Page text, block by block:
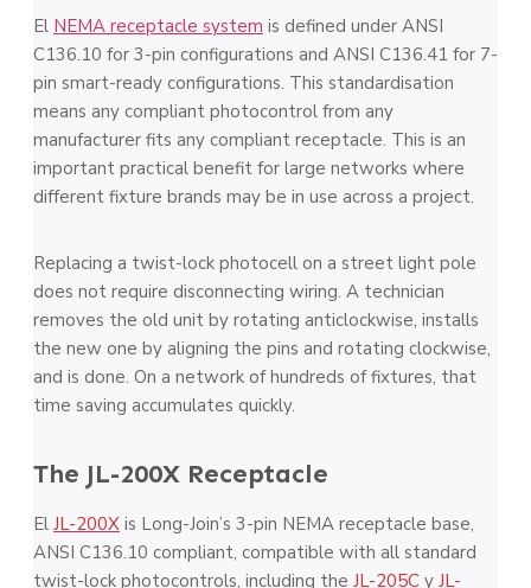
El NEMA receptacle system is defined under ANSI
C136.10 for 3-pin configurations and ANSI C136.41 for 7-
pin smart-ready configurations. This standardisation
means any compliant photocontrol from any
manufacturer fits any compliant receptacle. This is an
important practical benefit for large networks where
different fixture brands may be in use across a project.
Replacing a twist-lock photocell on a street light pole
does not require disconnecting wiring. A technician
removes the old unit by rotating anticlockwise, installs
the new one by aligning the pins and rotating clockwise,
and is done. On a network of hundreds of fixtures, that
time saving accumulates quickly.
The JL-200X Receptacle
El JL-200X is Long-Join’s 3-pin NEMA receptacle base,
ANSI C136.10 compliant, compatible with all standard
twist-lock photocontrols, including the JL-205C y JL-